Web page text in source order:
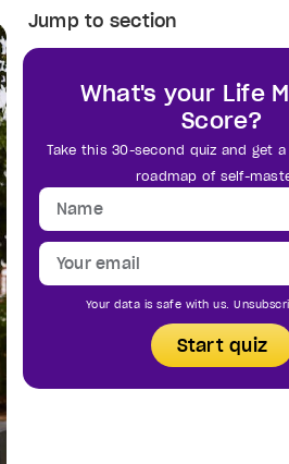
Jump to section
What's your Life
Score?
Take this 30-second quiz and get
roadmap of self-
Your data is safe with us.
Start quiz